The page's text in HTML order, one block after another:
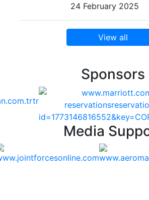
24 February 2025
View all
Sponsors
Media